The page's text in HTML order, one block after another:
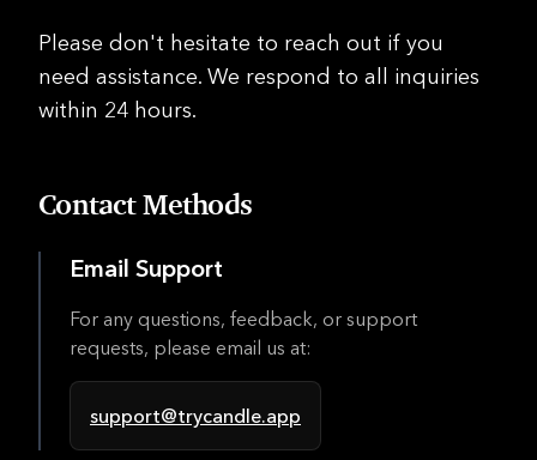
Please don't hesitate to reach out if you
need assistance. We respond to all inquiries
within 24 hours.
Contact Methods
Email Support
For any questions, feedback, or support
requests, please email us at:
support@trycandle.app